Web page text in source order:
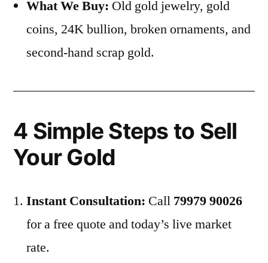
What We Buy: Old gold jewelry, gold
coins, 24K bullion, broken ornaments, and
second-hand scrap gold.
4 Simple Steps to Sell
Your Gold
Instant Consultation: Call 79979 90026
for a free quote and today’s live market
rate.